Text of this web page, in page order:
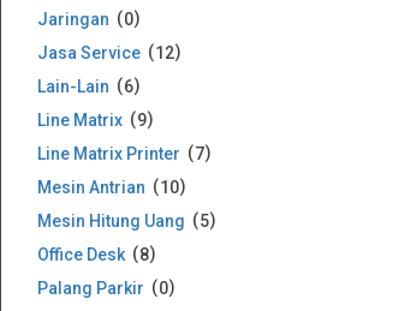
Jaringan
0
Jasa Service
12
Lain-Lain
6
Line Matrix
9
Line Matrix Printer
7
Mesin Antrian
10
Mesin Hitung Uang
5
Office Desk
8
Palang Parkir
0